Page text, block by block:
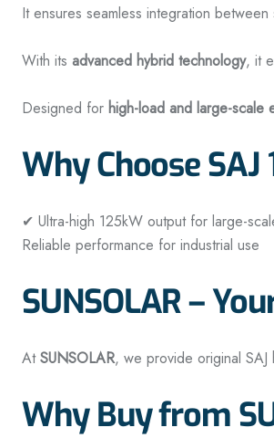
It ensures seamless integration
With its advanced hybrid technology, it
Designed for high-load and large-scale
Why Choose
✔ Ultra-high 125kW output for large-
Reliable performance for industrial use
SUNSOLAR –
AtSUNSOLAR, we provide original SAJ
Why Buy from